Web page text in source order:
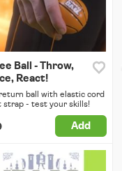
Ball - Throw,
React!
ball with elastic cord
strap - test your skills!
Add